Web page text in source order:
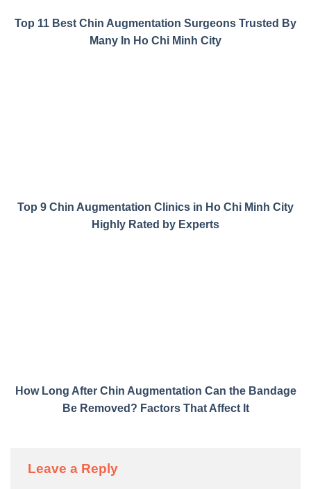
Top 11 Best Chin Augmentation Surgeons Trusted By
Many In Ho Chi Minh City
Top 9 Chin Augmentation Clinics in Ho Chi Minh City
Highly Rated by Experts
How Long After Chin Augmentation Can the Bandage
Be Removed? Factors That Affect It
Leave a Reply